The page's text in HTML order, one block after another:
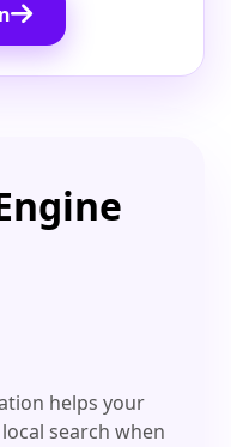
helps your
search when